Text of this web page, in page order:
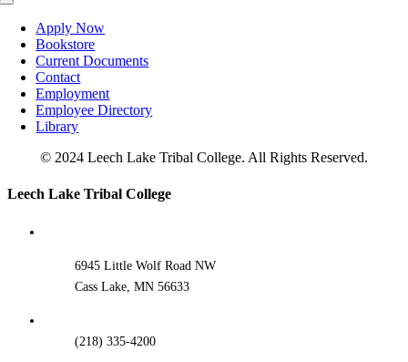
Toggle
NavigationApply Now
Bookstore
Current Documents
Contact
Employment
Employee Directory
Library
© 2024 Leech Lake Tribal College. All Rights Reserved.
Toggle
Leech Lake Tribal College
6945 Little Wolf Road NW
Cass Lake, MN 56633
(218) 335-4200